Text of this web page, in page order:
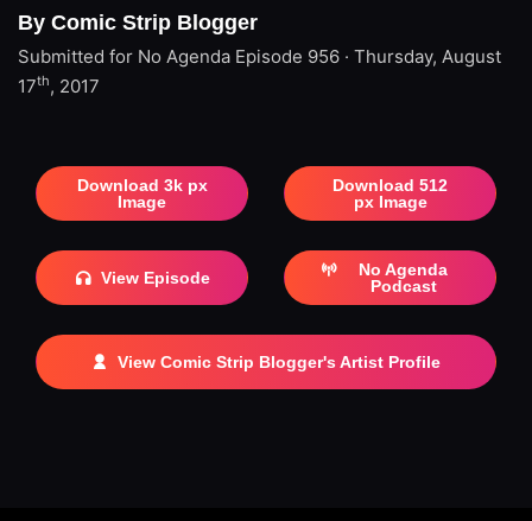
By Comic Strip Blogger
Submitted for No Agenda Episode 956 · Thursday, August
17th, 2017
Download 3k px
Image
Download 512
px Image
View Episode
No Agenda
Podcast
View Comic Strip Blogger's Artist Profile